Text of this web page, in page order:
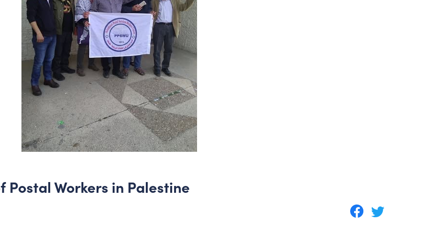
Workers in Palestine